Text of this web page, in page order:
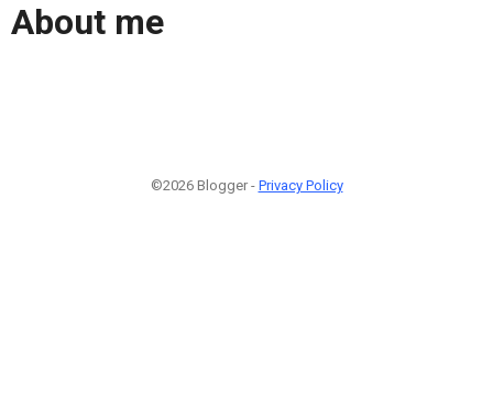
About me
©2026 Blogger - Privacy Policy